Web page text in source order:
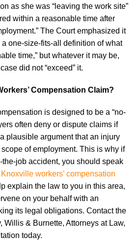
as she was “leaving the work site”
within a reasonable time after
The Court emphasized it
one-size-fits-all definition of what
time,” but whatever it may be,
did not “exceed” it.
Compensation Claim?
is designed to be a “no-
often deny or dispute claims if
plausible argument that an injury
of employment. This is why if
job accident, you should speak
Knoxville workers’ compensation
explain the law to you in this area,
on your behalf with an
its legal obligations. Contact the
Willis & Burnette, Attorneys at Law,
today.